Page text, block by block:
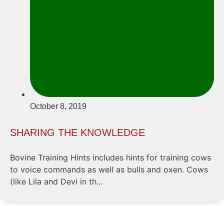
October 8, 2019
SHARING THE KNOWLEDGE
Bovine Training Hints includes hints for training cows
to voice commands as well as bulls and oxen. Cows
(like Lila and Devi in th...